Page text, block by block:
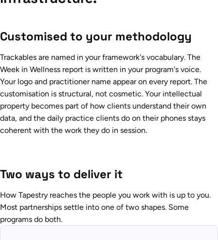
Customised to your methodology
Trackables are named in your framework's vocabulary. The
Week in Wellness report is written in your program's voice.
Your logo and practitioner name appear on every report. The
customisation is structural, not cosmetic. Your intellectual
property becomes part of how clients understand their own
data, and the daily practice clients do on their phones stays
coherent with the work they do in session.
Two ways to deliver it
How Tapestry reaches the people you work with is up to you.
Most partnerships settle into one of two shapes. Some
programs do both.